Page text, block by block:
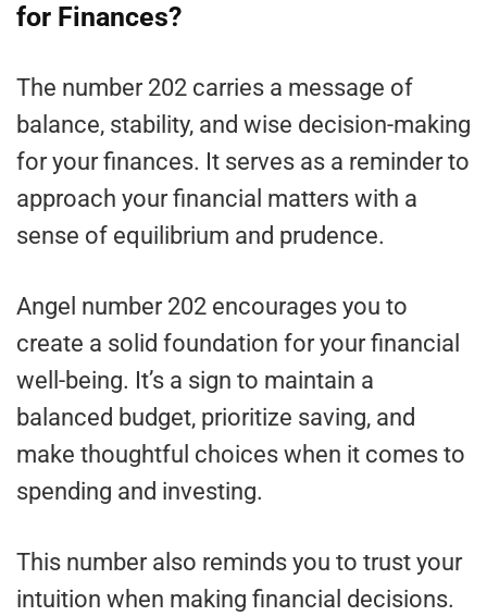
for Finances?
The number 202 carries a message of
balance, stability, and wise decision-making
for your finances. It serves as a reminder to
approach your financial matters with a
sense of equilibrium and prudence.
Angel number 202 encourages you to
create a solid foundation for your financial
well-being. It’s a sign to maintain a
balanced budget, prioritize saving, and
make thoughtful choices when it comes to
spending and investing.
This number also reminds you to trust your
intuition when making financial decisions.